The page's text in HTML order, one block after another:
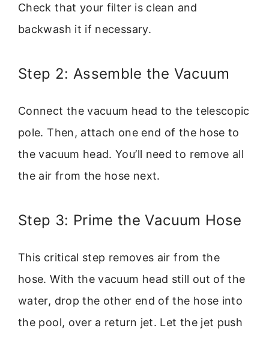
Check that your filter is clean and
backwash it if necessary.
Step 2: Assemble the Vacuum
Connect the vacuum head to the telescopic
pole. Then, attach one end of the hose to
the vacuum head. You’ll need to remove all
the air from the hose next.
Step 3: Prime the Vacuum Hose
This critical step removes air from the
hose. With the vacuum head still out of the
water, drop the other end of the hose into
the pool, over a return jet. Let the jet push